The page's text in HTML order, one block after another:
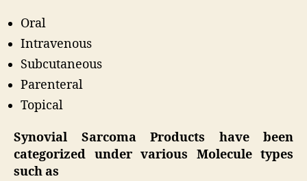
Oral
Intravenous
Subcutaneous
Parenteral
Topical
Synovial Sarcoma Products have been
categorized under various Molecule types
such as